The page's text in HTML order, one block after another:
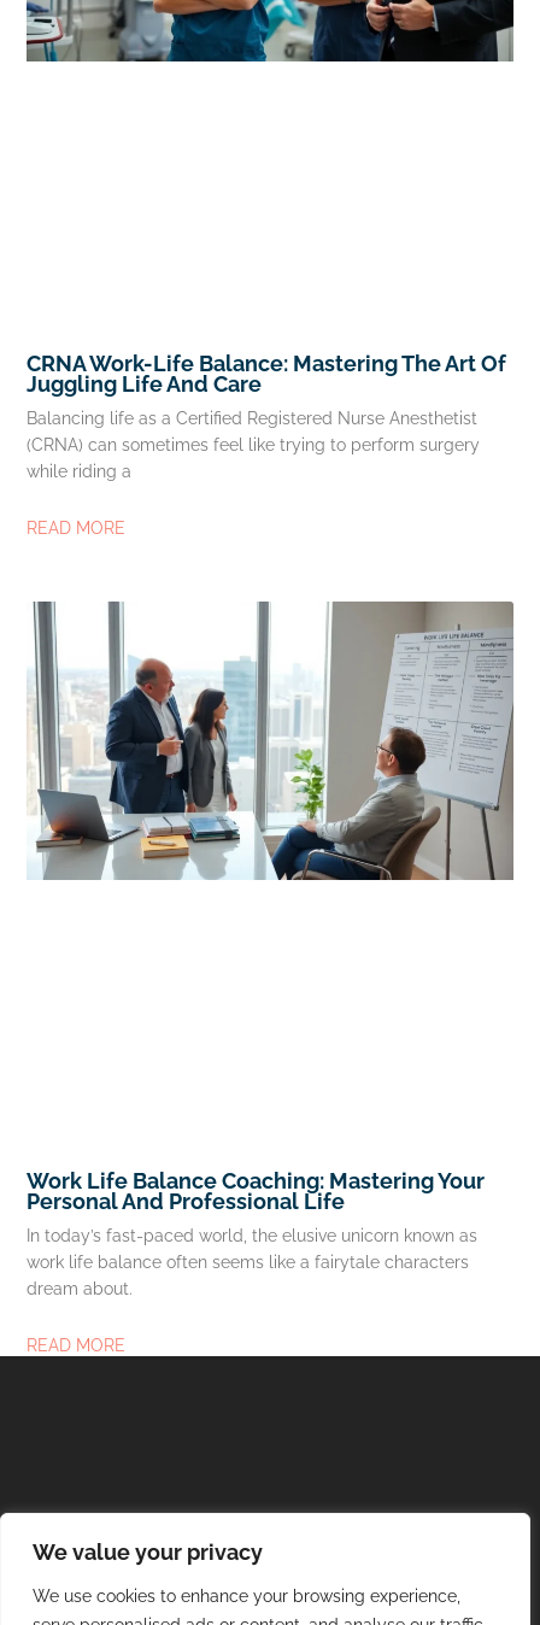
We value your privacy
We use cookies to enhance your browsing experience,
CRNA Work-Life Balance: Mastering The Art Of
Juggling Life And Care
Balancing life as a Certified Registered Nurse Anesthetist
(CRNA) can sometimes feel like trying to perform surgery
while riding a
READ MORE
Work Life Balance Coaching: Mastering Your
Personal And Professional Life
In today’s fast-paced world, the elusive unicorn known as
work life balance often seems like a fairytale characters
dream about.
READ MORE
About Us
Privacy Policy